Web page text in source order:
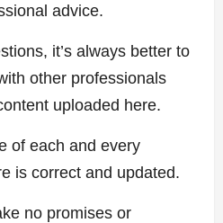
advice.
it’s always better to
other professionals
uploaded here.
of each and every
is correct and updated.
no promises or